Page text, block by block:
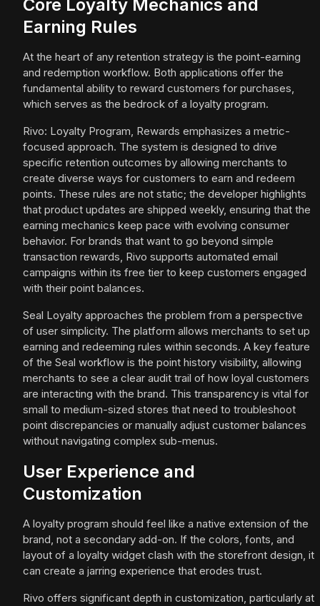
Core Loyalty Mechanics and
Earning Rules
At the heart of any retention strategy is the point-earning
and redemption workflow. Both applications offer the
fundamental ability to reward customers for purchases,
which serves as the bedrock of a loyalty program.
Rivo: Loyalty Program, Rewards emphasizes a metric-
focused approach. The system is designed to drive
specific retention outcomes by allowing merchants to
create diverse ways for customers to earn and redeem
points. These rules are not static; the developer highlights
that product updates are shipped weekly, ensuring that the
earning mechanics keep pace with evolving consumer
behavior. For brands that want to go beyond simple
transaction rewards, Rivo supports automated email
campaigns within its free tier to keep customers engaged
with their point balances.
Seal Loyalty approaches the problem from a perspective
of user simplicity. The platform allows merchants to set up
earning and redeeming rules within seconds. A key feature
of the Seal workflow is the point history visibility, allowing
merchants to see a clear audit trail of how loyal customers
are interacting with the brand. This transparency is vital for
small to medium-sized stores that need to troubleshoot
point discrepancies or manually adjust customer balances
without navigating complex sub-menus.
User Experience and
Customization
A loyalty program should feel like a native extension of the
brand, not a secondary add-on. If the colors, fonts, and
layout of a loyalty widget clash with the storefront design, it
can create a jarring experience that erodes trust.
Rivo offers significant depth in customization, particularly at